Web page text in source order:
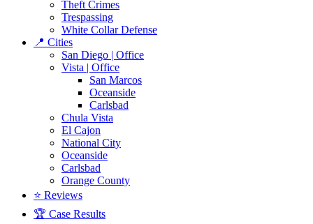
Theft Crimes
Trespassing
White Collar Defense
📍 Cities
San Diego | Office
Vista | Office
San Marcos
Oceanside
Carlsbad
Chula Vista
El Cajon
National City
Oceanside
Carlsbad
Orange County
⭐ Reviews
🏆 Case Results